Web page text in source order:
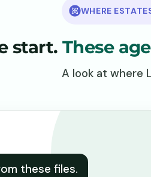
WHERE
start.These
A look at where
these files.